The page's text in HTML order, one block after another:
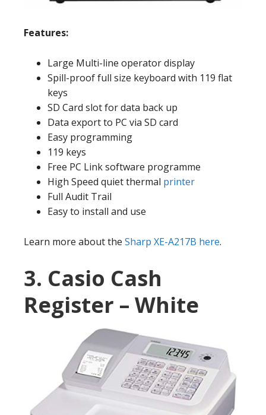
Features:
Large Multi-line operator display
Spill-proof full size keyboard with 119 flat
keys
SD Card slot for data back up
Data export to PC via SD card
Easy programming
119 keys
Free PC Link software programme
High Speed quiet thermal printer
Full Audit Trail
Easy to install and use
Learn more about the Sharp XE-A217B here.
3. Casio Cash
Register – White